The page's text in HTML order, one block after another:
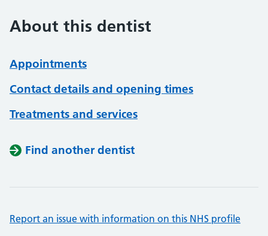
About this dentist
Appointments
Contact details and opening times
Treatments and services
Find another dentist
Report an issue with information on this NHS profile